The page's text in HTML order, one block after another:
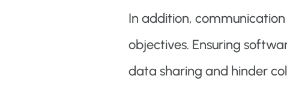
In addition,
objectives. Ensuring
data sharing and hinder